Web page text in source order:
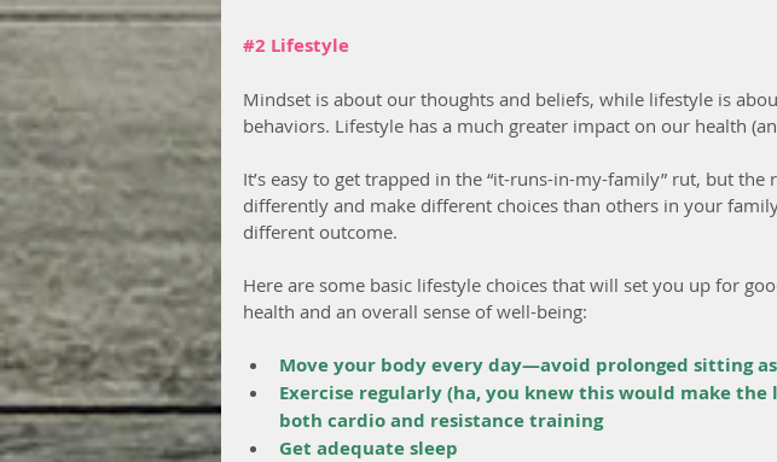
#2 Lifestyle
Mindset is about our thoughts and beliefs, while lifestyle is
behaviors. Lifestyle has a much greater impact on our health
It’s easy to get trapped in the “it-runs-in-my-family” rut, but
differently and make different choices than others in your
different outcome.
Here are some basic lifestyle choices that will set you up for
health and an overall sense of well-being:
Move your body every day—avoid prolonged sitting
Exercise regularly (ha, you knew this would make
both cardio and resistance training
Get adequate sleep